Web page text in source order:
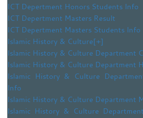
ICT Depertment Honors Students Info
ICT Depertment Masters Result
ICT Depertment Masters Students Info
Islamic History & Culture[+]
Islamic History & Culture Department
Islamic History & Culture Department
Islamic History & Culture
Info
Islamic History & Culture Department
Islamic History & Culture